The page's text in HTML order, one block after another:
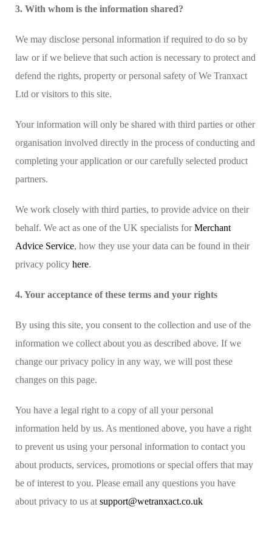
3. With whom is the information shared?
We may disclose personal information if required to do so by
law or if we believe that such action is necessary to protect and
defend the rights, property or personal safety of We Tranxact
Ltd or visitors to this site.
Your information will only be shared with third parties or other
organisation involved directly in the process of conducting and
completing your application or our carefully selected product
partners.
We work closely with third parties, to provide advice on their
behalf. We act as one of the UK specialists forMerchant
Advice Service, how they use your data can be found in their
privacy policy here.
4. Your acceptance of these terms and your rights
By using this site, you consent to the collection and use of the
information we collect about you as described above. If we
change our privacy policy in any way, we will post these
changes on this page.
You have a legal right to a copy of all your personal
information held by us. As mentioned above, you have a right
to prevent us using your personal information to contact you
about products, services, promotions or special offers that may
be of interest to you. Please email any questions you have
about privacy to us at support@wetranxact.co.uk